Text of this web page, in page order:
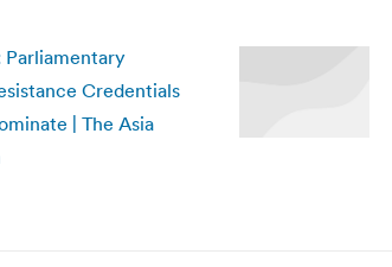
Parliamentary
Credentials
| The Asia